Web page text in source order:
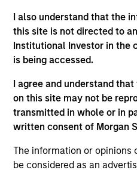
I also understand that the
this site is not directed to
Institutional Investor in the
is being accessed.
I agree and understand
on this site may not be
transmitted in whole or in
written consent of Morgan
The information or opinions
be considered as an
Differentiators
1